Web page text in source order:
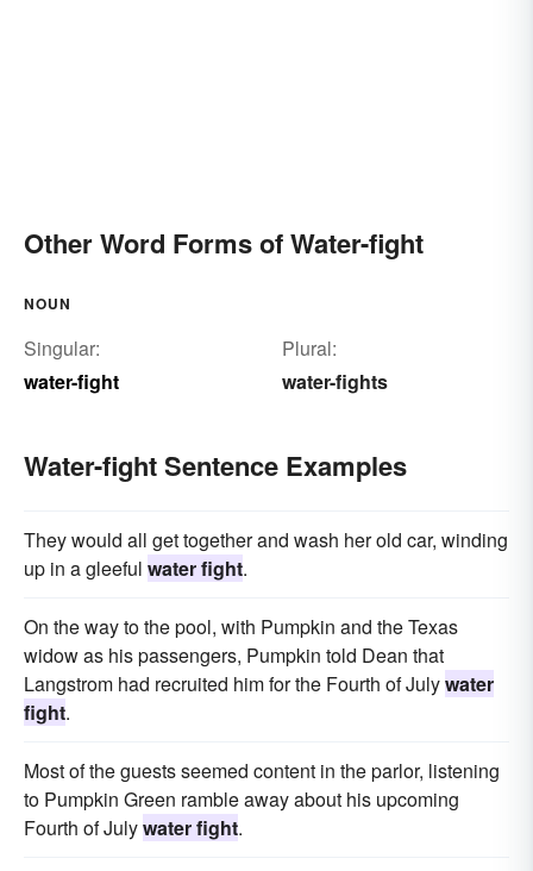
Other Word Forms of Water-fight
NOUN
Singular:
water-fight
Plural:
water-fights
Water-fight Sentence Examples
They would all get together and wash her old car, winding
up in a gleeful water fight.
On the way to the pool, with Pumpkin and the Texas
widow as his passengers, Pumpkin told Dean that
Langstrom had recruited him for the Fourth of Julywater
fight.
Most of the guests seemed content in the parlor, listening
to Pumpkin Green ramble away about his upcoming
Fourth of Julywater fight.